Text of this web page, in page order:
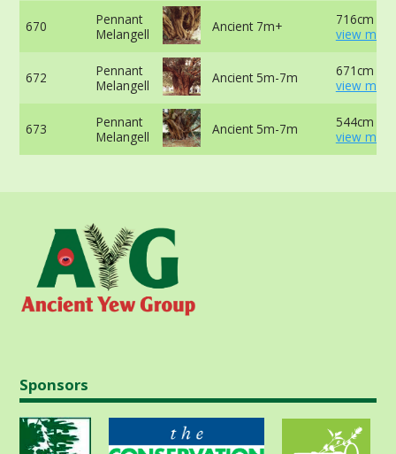
670
Pennant
Melangell
Ancient 7m+
716cm at
view
672
Pennant
Melangell
Ancient 5m-7m
671cm at
view
673
Pennant
Melangell
Ancient 5m-7m
544cm at
view
Sponsors